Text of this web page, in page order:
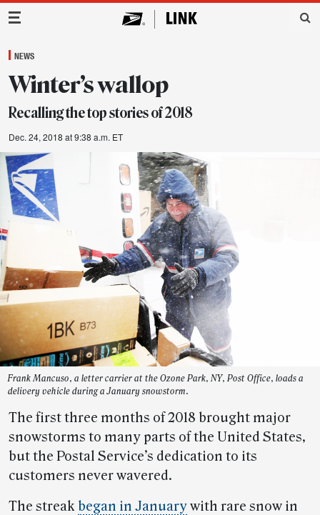
Main Navigation
NEWS
Winter’s wallop
Recalling the top stories of 2018
Dec. 24, 2018 at 9:38 a.m. ET
Frank Mancuso, a letter carrier at the Ozone Park, NY, Post Office, loads a
delivery vehicle during a January snowstorm.
The first three months of 2018 brought major
snowstorms to many parts of the United States,
but the Postal Service’s dedication to its
customers never wavered.
The streak began in Januarywith rare snow in